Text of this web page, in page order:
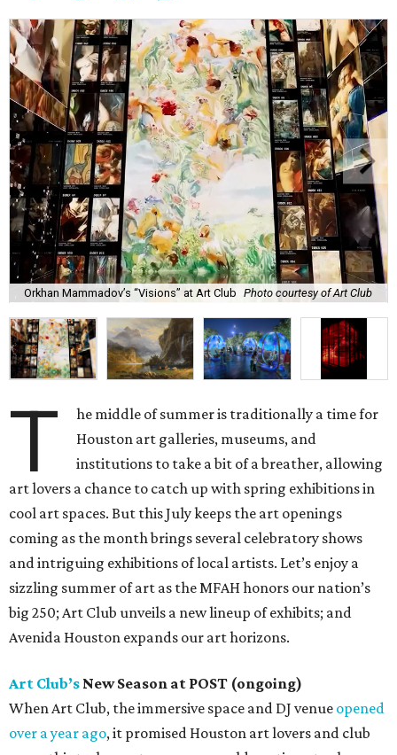
Orkhan Mammadov’s “Visions” at Art Club Photo courtesy of Art Club
T
he middle of summer is traditionally a time for
Houston art galleries, museums, and
institutions to take a bit of a breather, allowing
art lovers a chance to catch up with spring exhibitions in
cool art spaces. But this July keeps the art openings
coming as the month brings several celebratory shows
and intriguing exhibitions of local artists. Let’s enjoy a
sizzling summer of art as the MFAH honors our nation’s
big 250; Art Club unveils a new lineup of exhibits; and
Avenida Houston expands our art horizons.
Art Club’s New Season at POST (ongoing)
When Art Club, the immersive space and DJ venue opened
over a year ago, it promised Houston art lovers and club